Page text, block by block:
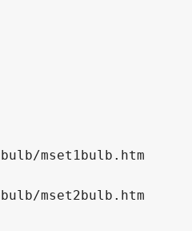
mset1bulb.htm
mset2bulb.htm